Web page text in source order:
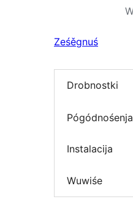
Ześěgnuś
Drobnostki
Pógódnośenja
Instalacija
Wuwiśe